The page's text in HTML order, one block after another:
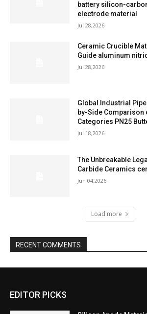
battery silicon-
electrode material
Jul 28,2026
Ceramic Crucible
Guide aluminum
Jul 28,2026
Global Industrial
by-Side Comparison
Categories PN25
Jul 18,2026
The Unbreakable
Carbide Ceramics
Jun 04,2026
Load more
RECENT COMMENTS
EDITOR PICKS